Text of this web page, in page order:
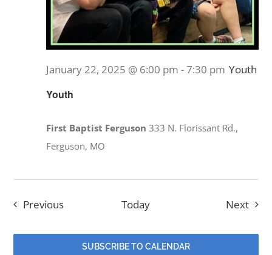
Youth
January 22, 2025 @ 6:00 pm -7:30 pm Youth
First Baptist Ferguson333 N. Florissant Rd.,
Ferguson, MO
PreviousEvents Today Next
SUBSCRIBE TO CALENDAR